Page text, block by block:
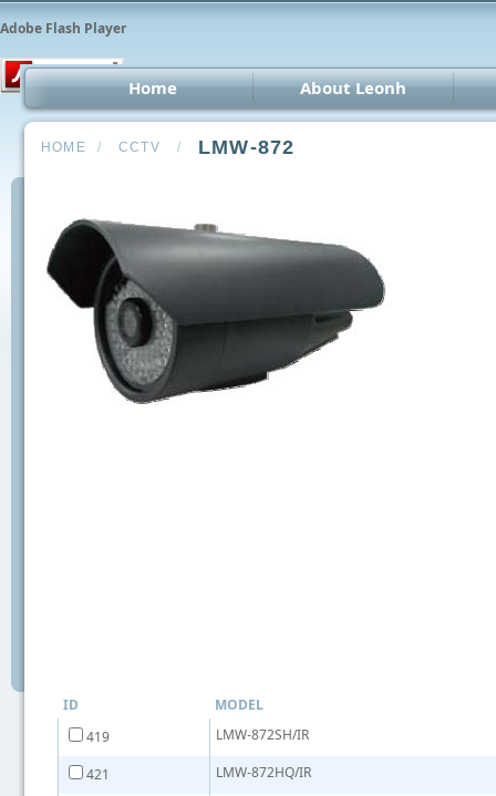
Adobe Flash Player
Home About Leonh
HOME / CCTV / LMW-872
ID
MODEL
419
LMW-872SH/IR
421 LMW-872HQ/IR